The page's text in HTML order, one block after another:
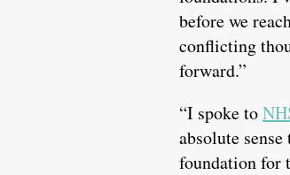
before we
conflicting
forward.”
“I spoke to
absolute
foundation for